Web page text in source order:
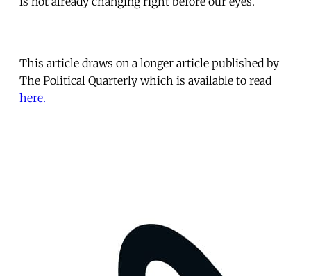
This article draws on a longer article published by
The Political Quarterly which is available to read
here.